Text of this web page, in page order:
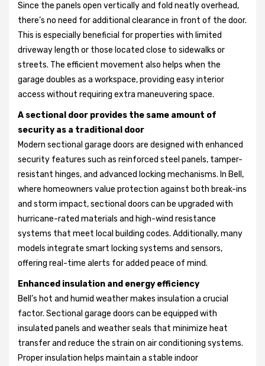
Since the panels open vertically and fold neatly overhead,
there’s no need for additional clearance in front of the door.
This is especially beneficial for properties with limited
driveway length or those located close to sidewalks or
streets. The efficient movement also helps when the
garage doubles as a workspace, providing easy interior
access without requiring extra maneuvering space.
A sectional door provides the same amount of
security as a traditional door
Modern sectional garage doors are designed with enhanced
security features such as reinforced steel panels, tamper-
resistant hinges, and advanced locking mechanisms. In Bell,
where homeowners value protection against both break-ins
and storm impact, sectional doors can be upgraded with
hurricane-rated materials and high-wind resistance
systems that meet local building codes. Additionally, many
models integrate smart locking systems and sensors,
offering real-time alerts for added peace of mind.
Enhanced insulation and energy efficiency
Bell’s hot and humid weather makes insulation a crucial
factor. Sectional garage doors can be equipped with
insulated panels and weather seals that minimize heat
transfer and reduce the strain on air conditioning systems.
Proper insulation helps maintain a stable indoor